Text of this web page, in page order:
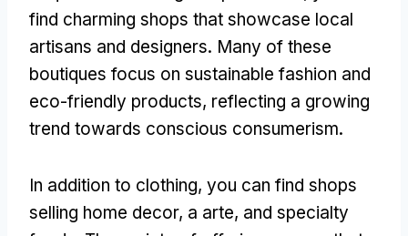
find charming shops that showcase local
artisans and designers. Many of these
boutiques focus on sustainable fashion and
eco-friendly products, reflecting a growing
trend towards conscious consumerism.
In addition to clothing, you can find shops
selling home decor, a arte, and specialty